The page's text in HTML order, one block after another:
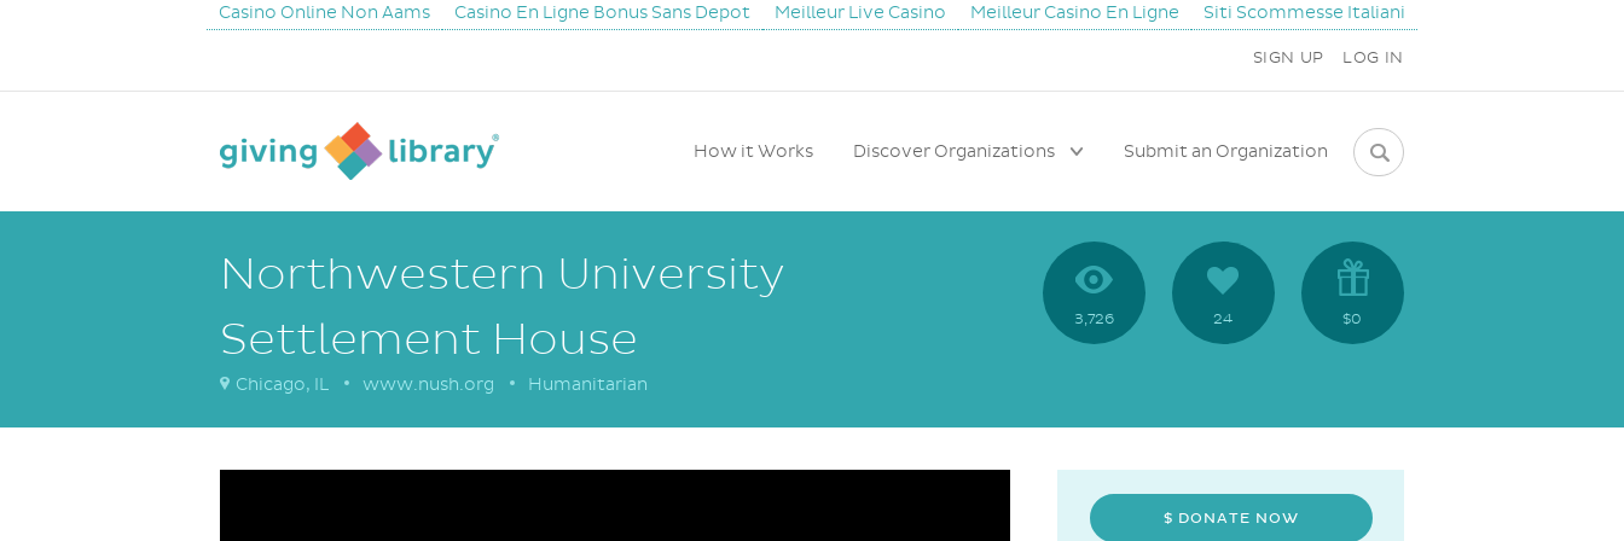
Casino Online Non Aams Casino En Ligne Bonus Sans Depot Meilleur Live Casino Meilleur Casino En Ligne Siti Scommesse Italiani
SIGN UP LOG IN
How it Works Discover Organizations Submit an Organization
Northwestern University
Settlement House
Chicago, IL www.nush.org Humanitarian
3,726 24 $0
$ DONATE NOW